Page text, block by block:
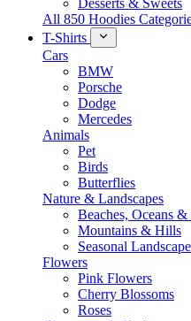
Desserts & Sweets
All 850 Hoodies
T-Shirts
Cars
BMW
Porsche
Dodge
Mercedes
Animals
Pet
Birds
Butterflies
Nature & Landscapes
Beaches, Oceans
Mountains & Hills
Seasonal
Flowers
Pink Flowers
Cherry Blossoms
Roses